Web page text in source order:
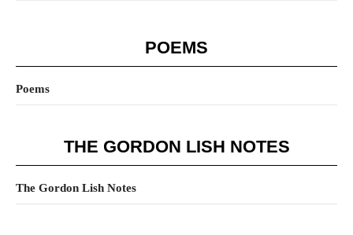
POEMS
Poems
THE GORDON LISH NOTES
The Gordon Lish Notes